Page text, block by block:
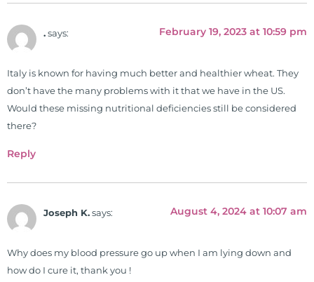
chiropractors, and nurses. He has
develop nutritional formulations
for clinical use. Many of these
formulas are used by doctors and
those suffering with autoimmune
through lifestyle and nutrition
freely through his weekly Youtube
show and podcast, The Dr. Osborne
. says: February 19, 2023 at 10:59 pm
Italy is known for having much better and healthier wheat. They
don’t have the many problems with it that we have in the US.
Would these missing nutritional deficiencies still be considered
there?
Reply
Joseph K. says: August 4, 2024 at 10:07 am
Why does my blood pressure go up when I am lying down and
how do I cure it, thank you !